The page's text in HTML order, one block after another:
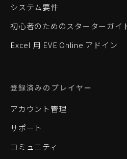
システム要件
初心者のためのスターターガイ
Excel 用 EVE Online アドイン
登録済みのプレイヤー
アカウント管理
サポート
コミュニティ